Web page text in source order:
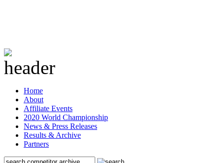
Home
About
Affiliate Events
2020 World Championship
News & Press Releases
Results & Archive
Partners